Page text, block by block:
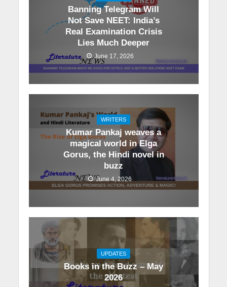
Banning Telegram Will
Not Save NEET: India’s
Real Examination Crisis
Lies Much Deeper
June 17, 2026
WRITERS
Kumar Pankaj weaves a
magical world in Elga
Gorus, the Hindi novel in
buzz
June 4, 2026
UPDATES
Books in the Buzz – May
2026